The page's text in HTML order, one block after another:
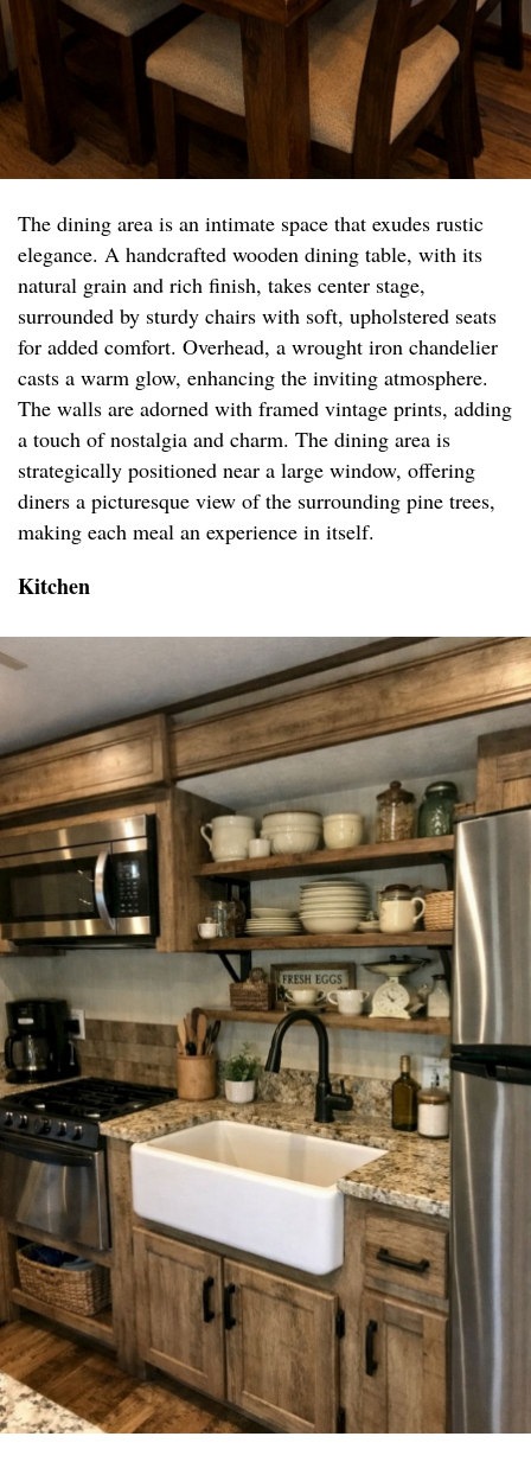
The dining area is an intimate space that exudes rustic
elegance. A handcrafted wooden dining table, with its
natural grain and rich finish, takes center stage,
surrounded by sturdy chairs with soft, upholstered seats
for added comfort. Overhead, a wrought iron chandelier
casts a warm glow, enhancing the inviting atmosphere.
The walls are adorned with framed vintage prints, adding
a touch of nostalgia and charm. The dining area is
strategically positioned near a large window, offering
diners a picturesque view of the surrounding pine trees,
making each meal an experience in itself.
Kitchen